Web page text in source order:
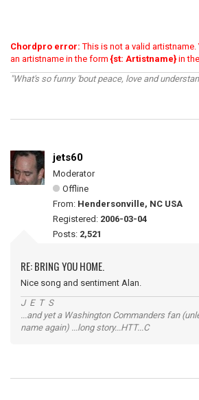
Chordpro error: This is not a valid
an artistname in the form{st: Artistname} in
"What's so funny 'bout peace, love and
jets60
Moderator
Offline
From: Hendersonville, NC USA
Registered: 2006-03-04
Posts: 2,521
RE: BRING YOU HOME.
Nice song and sentiment Alan.
J E T S
...and yet a Washington Commanders fan
name again) ...long story...HTT...C